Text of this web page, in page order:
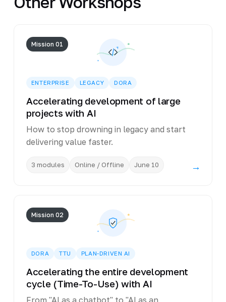
Mission 01
ENTERPRISE LEGACY DORA
Accelerating development of large
projects with AI
How to stop drowning in legacy and start
delivering value faster.
3 modules Online / Offline June 10 →
Mission 02
DORA TTU PLAN-DRIVEN AI
Accelerating the entire development
cycle (Time-To-Use) with AI